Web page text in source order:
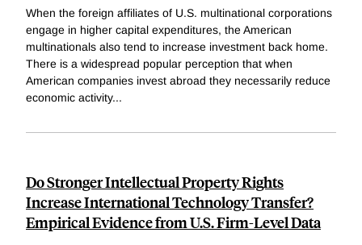
When the foreign affiliates of U.S. multinational corporations
engage in higher capital expenditures, the American
multinationals also tend to increase investment back home.
There is a widespread popular perception that when
American companies invest abroad they necessarily reduce
economic activity...
Do Stronger Intellectual Property Rights
Increase International Technology Transfer?
Empirical Evidence from U.S. Firm-Level Data